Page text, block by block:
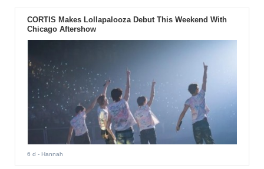
CORTIS Makes Lollapalooza Debut This Weekend With
Chicago Aftershow
6 d - Hannah